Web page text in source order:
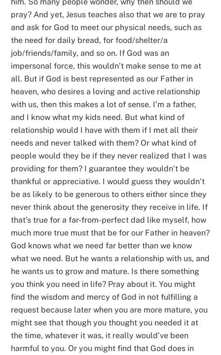
pray? And yet, Jesus teaches also that we are to pray
and ask for God to meet our physical needs, such as
the need for daily bread, for food/shelter/a
job/friends/family, and so on. If God was an
impersonal force, this wouldn’t make sense to me at
all. But if God is best represented as our Father in
heaven, who desires a loving and active relationship
with us, then this makes a lot of sense. I’m a father,
and I know what my kids need. But what kind of
relationship would I have with them if I met all their
needs and never talked with them? Or what kind of
people would they be if they never realized that I was
providing for them? I guarantee they wouldn’t be
thankful or appreciative. I would guess they wouldn’t
be as likely to be generous to others either since they
never think about the generosity they receive in life. If
that’s true for a far-from-perfect dad like myself, how
much more true must that be for our Father in heaven?
God knows what we need far better than we know
what we need. But he wants a relationship with us, and
he wants us to grow and mature. Is there something
you think you need in life? Pray about it. You might
find the wisdom and mercy of God in not fulfilling a
request because later when you are more mature, you
might see that though you thought you needed it at
the time, whatever it was, it really would’ve been
harmful to you. Or you might find that God does in